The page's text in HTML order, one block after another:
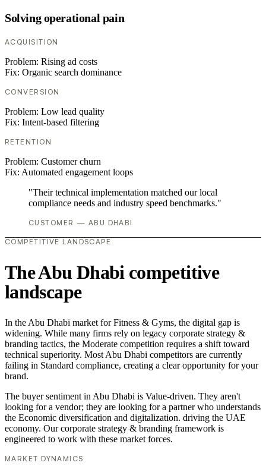
Solving operational pain
ACQUISITION
Problem: Rising ad costs
Fix: Organic search dominance
CONVERSION
Problem: Low lead quality
Fix: Intent-based filtering
RETENTION
Problem: Customer churn
Fix: Automated engagement loops
"Their technical implementation matched our local
compliance needs and industry speed benchmarks."
CUSTOMER — ABU DHABI
COMPETITIVE LANDSCAPE
The Abu Dhabi competitive
landscape
In the Abu Dhabi market for Fitness & Gyms, the digital gap is
widening. While many firms rely on legacy corporate strategy &
branding tactics, the Moderate competition requires a shift toward
technical superiority. Most Abu Dhabi competitors are currently
failing in Standard compliance, creating a clear opportunity for your
brand.
The buyer sentiment in Abu Dhabi is Value-driven. They aren't
looking for a vendor; they are looking for a partner who understands
the Economic diversification and digitalization. driving the UAE
economy. Our corporate strategy & branding framework is
engineered to work with these market forces.
MARKET DYNAMICS